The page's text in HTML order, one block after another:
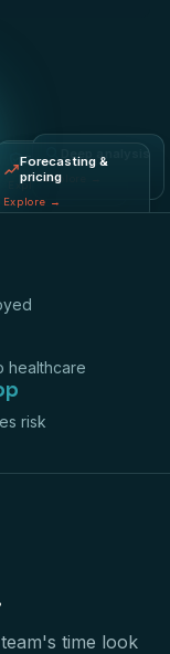
Fraud & risk
Explore→
Deep analysis
Explore
Forecasting &
pricing
Explore →
healthcare
risk
time look